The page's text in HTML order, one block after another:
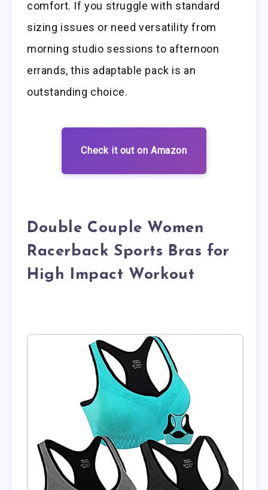
comfort. If you struggle with standard
sizing issues or need versatility from
morning studio sessions to afternoon
errands, this adaptable pack is an
outstanding choice.
Check it out on Amazon
Double Couple Women
Racerback Sports Bras for
High Impact Workout